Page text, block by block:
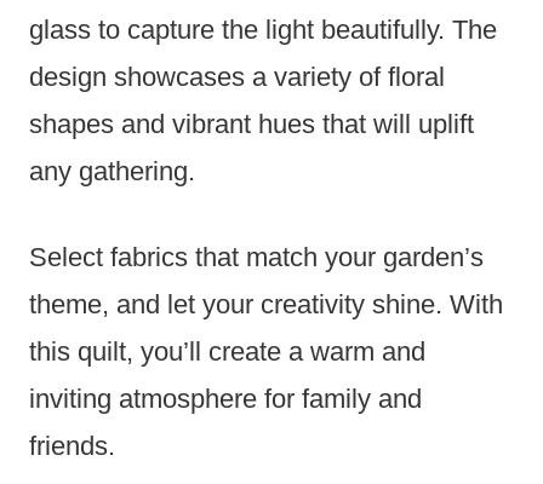
glass to capture the light beautifully. The
design showcases a variety of floral
shapes and vibrant hues that will uplift
any gathering.
Select fabrics that match your garden’s
theme, and let your creativity shine. With
this quilt, you’ll create a warm and
inviting atmosphere for family and
friends.